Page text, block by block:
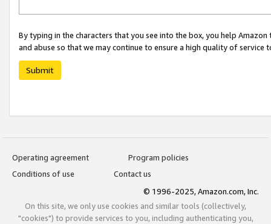
By typing in the characters that you see into the box, you help
and abuse so that we may continue to ensure a high quality of service
Submit
Operating agreement
Program policies
Conditions of use
Contact us
© 1996-2025, Amazon.com, Inc.
On this site, we only use cookies and similar tools (collectively,
"cookies") to provide services to you, including authenticating you,